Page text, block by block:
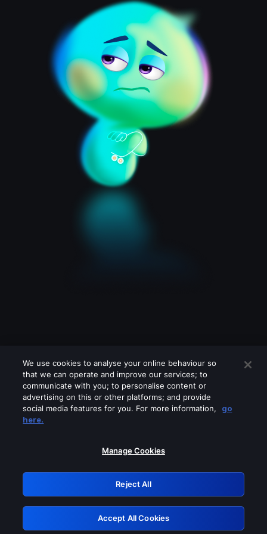
Please turn off any of these services
GRN: 0.931c2117.1786250439.7bbf61da
Retry
We use cookies to analyse your online behaviour so
that we can operate and improve our services; to
communicate with you; to personalise content or
advertising on this or other platforms; and provide
social media features for you. For more information,
go
here.
Manage Cookies
Reject All
Accept All Cookies